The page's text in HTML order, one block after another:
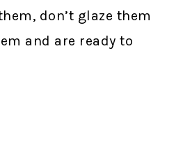
don’t glaze them
and are ready to